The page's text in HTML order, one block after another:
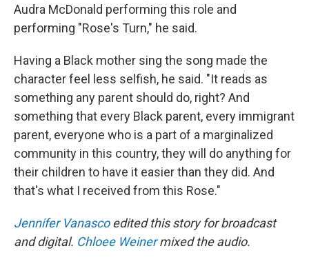
Audra McDonald performing this role and
performing "Rose's Turn," he said.
Having a Black mother sing the song made the
character feel less selfish, he said. "It reads as
something any parent should do, right? And
something that every Black parent, every immigrant
parent, everyone who is a part of a marginalized
community in this country, they will do anything for
their children to have it easier than they did. And
that's what I received from this Rose."
Jennifer Vanascoedited this story for broadcast
and digital. Chloee Weinermixed the audio.